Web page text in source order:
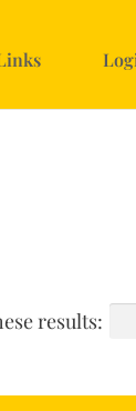
results: